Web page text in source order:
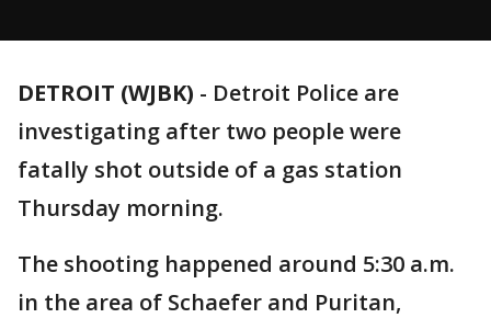
DETROIT (WJBK) - Detroit Police are
investigating after two people were
fatally shot outside of a gas station
Thursday morning.
The shooting happened around 5:30 a.m.
in the area of Schaefer and Puritan,